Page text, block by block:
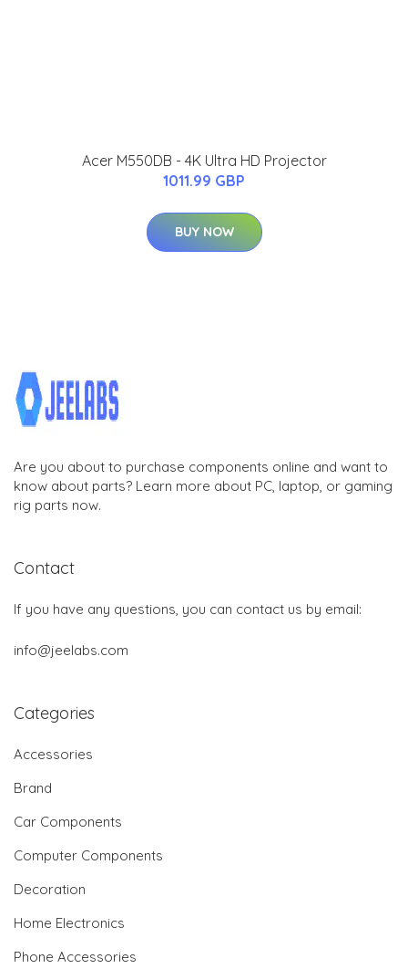
Acer M550DB - 4K Ultra HD Projector
1011.99 GBP
BUY NOW
Are you about to purchase components online and want to
know about parts? Learn more about PC, laptop, or gaming
rig parts now.
Contact
If you have any questions, you can contact us by email:
info@jeelabs.com
Categories
Accessories
Brand
Car Components
Computer Components
Decoration
Home Electronics
Phone Accessories